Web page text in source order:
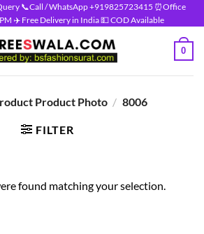
📞Call / WhatsApp +919825723415 ⏰Office
✈️ Free Delivery in India 💵 COD Available
0
Product Photo / 8006
FILTER
found matching your selection.